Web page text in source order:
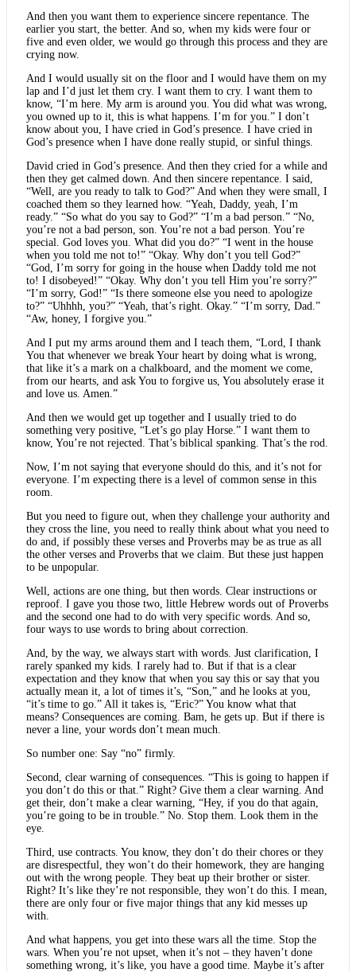
And then you want them to experience sincere repentance. The
earlier you start, the better. And so, when my kids were four or
five and even older, we would go through this process and they are
crying now.
And I would usually sit on the floor and I would have them on my
lap and I’d just let them cry. I want them to cry. I want them to
know, “I’m here. My arm is around you. You did what was wrong,
you owned up to it, this is what happens. I’m for you.” I don’t
know about you, I have cried in God’s presence. I have cried in
God’s presence when I have done really stupid, or sinful things.
David cried in God’s presence. And then they cried for a while and
then they get calmed down. And then sincere repentance. I said,
“Well, are you ready to talk to God?” And when they were small, I
coached them so they learned how. “Yeah, Daddy, yeah, I’m
ready.” “So what do you say to God?” “I’m a bad person.” “No,
you’re not a bad person, son. You’re not a bad person. You’re
special. God loves you. What did you do?” “I went in the house
when you told me not to!” “Okay. Why don’t you tell God?”
“God, I’m sorry for going in the house when Daddy told me not
to! I disobeyed!” “Okay. Why don’t you tell Him you’re sorry?”
“I’m sorry, God!” “Is there someone else you need to apologize
to?” “Uhhhh, you?” “Yeah, that’s right. Okay.” “I’m sorry, Dad.”
“Aw, honey, I forgive you.”
And I put my arms around them and I teach them, “Lord, I thank
You that whenever we break Your heart by doing what is wrong,
that like it’s a mark on a chalkboard, and the moment we come,
from our hearts, and ask You to forgive us, You absolutely erase it
and love us. Amen.”
And then we would get up together and I usually tried to do
something very positive, “Let’s go play Horse.” I want them to
know, You’re not rejected. That’s biblical spanking. That’s the rod.
Now, I’m not saying that everyone should do this, and it’s not for
everyone. I’m expecting there is a level of common sense in this
room.
But you need to figure out, when they challenge your authority and
they cross the line, you need to really think about what you need to
do and, if possibly these verses and Proverbs may be as true as all
the other verses and Proverbs that we claim. But these just happen
to be unpopular.
Well, actions are one thing, but then words. Clear instructions or
reproof. I gave you those two, little Hebrew words out of Proverbs
and the second one had to do with very specific words. And so,
four ways to use words to bring about correction.
And, by the way, we always start with words. Just clarification, I
rarely spanked my kids. I rarely had to. But if that is a clear
expectation and they know that when you say this or say that you
actually mean it, a lot of times it’s, “Son,” and he looks at you,
“it’s time to go.” All it takes is, “Eric?” You know what that
means? Consequences are coming. Bam, he gets up. But if there is
never a line, your words don’t mean much.
So number one: Say “no” firmly.
Second, clear warning of consequences. “This is going to happen if
you don’t do this or that.” Right? Give them a clear warning. And
get their, don’t make a clear warning, “Hey, if you do that again,
you’re going to be in trouble.” No. Stop them. Look them in the
eye.
Third, use contracts. You know, they don’t do their chores or they
are disrespectful, they won’t do their homework, they are hanging
out with the wrong people. They beat up their brother or sister.
Right? It’s like they’re not responsible, they won’t do this. I mean,
there are only four or five major things that any kid messes up
with.
And what happens, you get into these wars all the time. Stop the
wars. When you’re not upset, when it’s not – they haven’t done
something wrong, it’s like, you have a good time. Maybe it’s after